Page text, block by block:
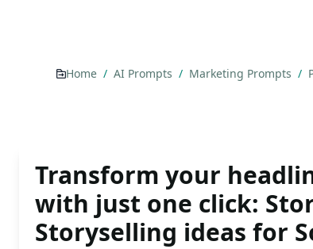
Home / AI Prompts / Marketing Prompts /
Transform your
with just one click:
Storyselling ideas for